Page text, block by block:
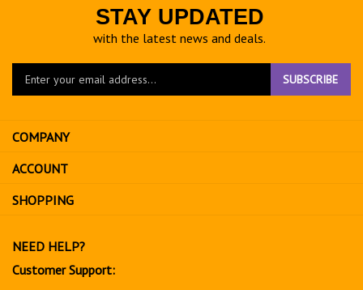
STAY UPDATED
with the latest news and deals.
Enter
to
sign
up
for
SUBSCRIBE
COMPANY
ACCOUNT
SHOPPING
NEED HELP?
Customer Support: